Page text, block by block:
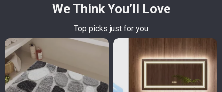
We Think You’ll Love
Top picks just for you